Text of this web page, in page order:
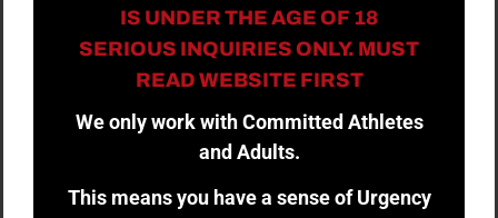
IS UNDER THE AGE OF 18
SERIOUS INQUIRIES ONLY. MUST
READ WEBSITE FIRST
We only work with Committed Athletes
and Adults.
This means you have a sense of Urgency